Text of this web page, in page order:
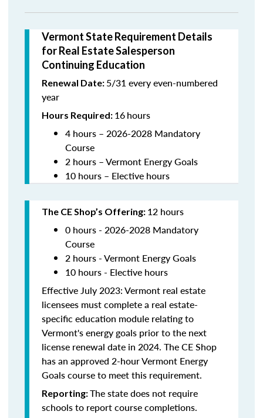
Vermont State Requirement Details
for Real Estate Salesperson
Continuing Education
Renewal Date: 5/31 every even-numbered
year
Hours Required: 16hours
4 hours – 2026-2028 Mandatory
Course
2 hours – Vermont Energy Goals
10 hours – Elective hours
The CE Shop’s Offering: 12 hours
0 hours - 2026-2028 Mandatory
Course
2 hours - Vermont Energy Goals
10 hours - Elective hours
Effective July 2023: Vermont real estate
licensees must complete a real estate-
specific education module relating to
Vermont's energy goals prior to the next
license renewal date in 2024. The CE Shop
has an approved 2-hour Vermont Energy
Goals course to meet this requirement.
Reporting:The state does not require
schools to report course completions.